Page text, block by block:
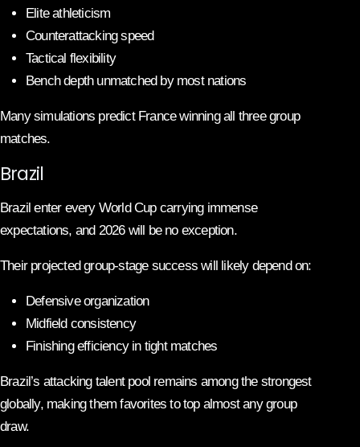
Elite athleticism
Counterattacking speed
Tactical flexibility
Bench depth unmatched by most nations
Many simulations predict France winning all three group
matches.
Brazil
Brazil enter every World Cup carrying immense
expectations, and 2026 will be no exception.
Their projected group-stage success will likely depend on:
Defensive organization
Midfield consistency
Finishing efficiency in tight matches
Brazil’s attacking talent pool remains among the strongest
globally, making them favorites to top almost any group
draw.